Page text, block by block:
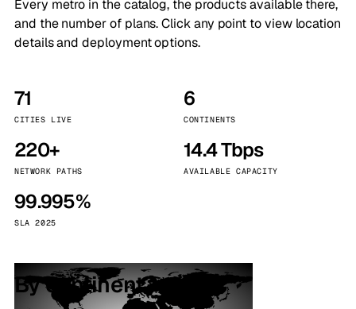
Every metro in the catalog, the products available there,
and the number of plans. Click any point to view location
details and deployment options.
71
CITIES LIVE
6
CONTINENTS
220+
NETWORK PATHS
14.4 Tbps
AVAILABLE CAPACITY
99.995%
SLA 2025
By continent